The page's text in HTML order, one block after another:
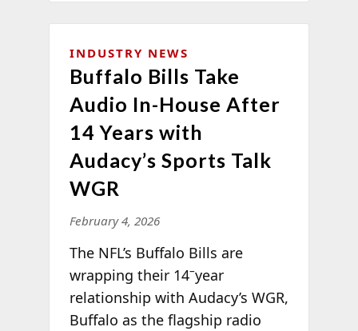
INDUSTRY NEWS
Buffalo Bills Take
Audio In-House After
14 Years with
Audacy’s Sports Talk
WGR
February 4, 2026
The NFL’s Buffalo Bills are
wrapping their 14–year
relationship with Audacy’s WGR,
Buffalo as the flagship radio